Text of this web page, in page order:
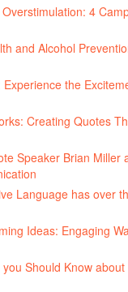
4
and Alcohol
the
Creating Quotes
Speaker Brian Miller
Language has over
Ideas: Engaging
Should Know